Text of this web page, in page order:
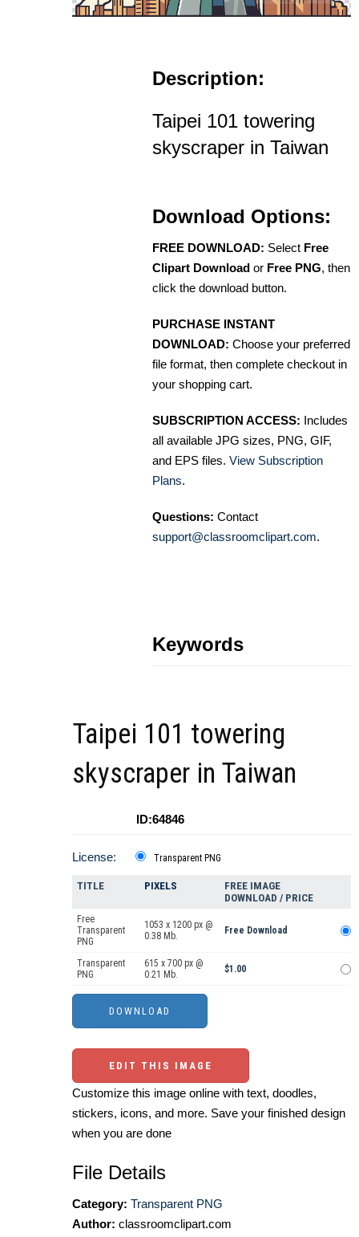
Description:
Taipei 101 towering
skyscraper in Taiwan
Download Options:
FREE DOWNLOAD: Select Free
Clipart Download or Free PNG, then
click the download button.
PURCHASE INSTANT
DOWNLOAD: Choose your preferred
file format, then complete checkout in
your shopping cart.
SUBSCRIPTION ACCESS: Includes
all available JPG sizes, PNG, GIF,
and EPS files. View Subscription
Plans.
Questions: Contact
support@classroomclipart.com.
Keywords
Taipei 101 towering
skyscraper in Taiwan
ID:64846
License: Transparent PNG
TITLE PIXELS
FREE IMAGE
DOWNLOAD / PRICE
Free
Transparent
PNG
1053 x 1200 px @
0.38 Mb.
Free Download
Transparent
PNG
615 x 700 px @
0.21 Mb.
$1.00
EDIT THIS IMAGE
Customize this image online with text, doodles,
stickers, icons, and more. Save your finished design
when you are done
File Details
Category: Transparent PNG
Author: classroomclipart.com